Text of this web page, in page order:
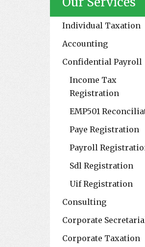
Individual Taxation
Accounting
Confidential Payroll
Income Tax
Registration
EMP501
Paye Registration
Payroll
Sdl Registration
Uif Registration
Consulting
Corporate
Corporate Taxation